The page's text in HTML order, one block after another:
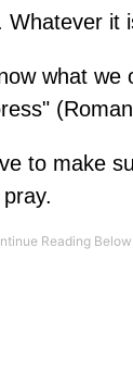
it
what we
to make